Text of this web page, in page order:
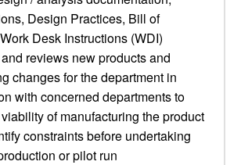
Design Practices, Bill of
Desk Instructions (WDI)
reviews new products and
changes for the department in
with concerned departments to
of manufacturing the product
constraints before undertaking
or pilot run